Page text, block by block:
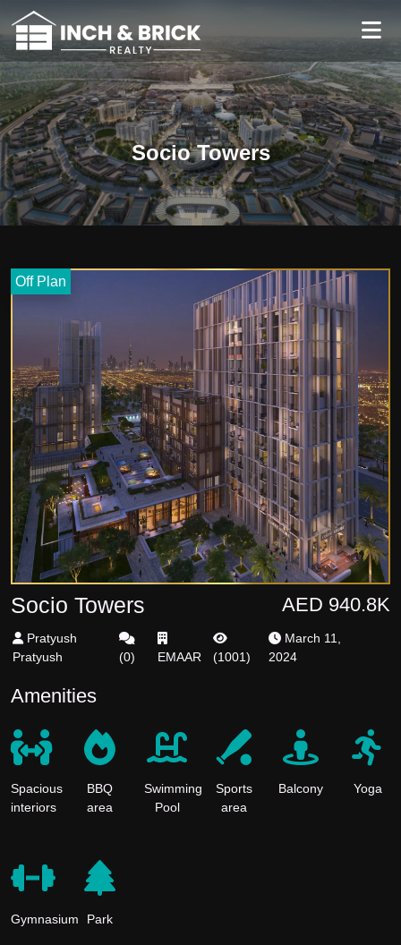
Socio Towers
Off Plan
Socio Towers AED 940.8K
Pratyush
Pratyush
(0) EMAAR (1001)
March 11,
2024
Amenities
Spacious
interiors
BBQ
area
Swimming
Pool
Sports
area
Balcony Yoga
Gymnasium Park